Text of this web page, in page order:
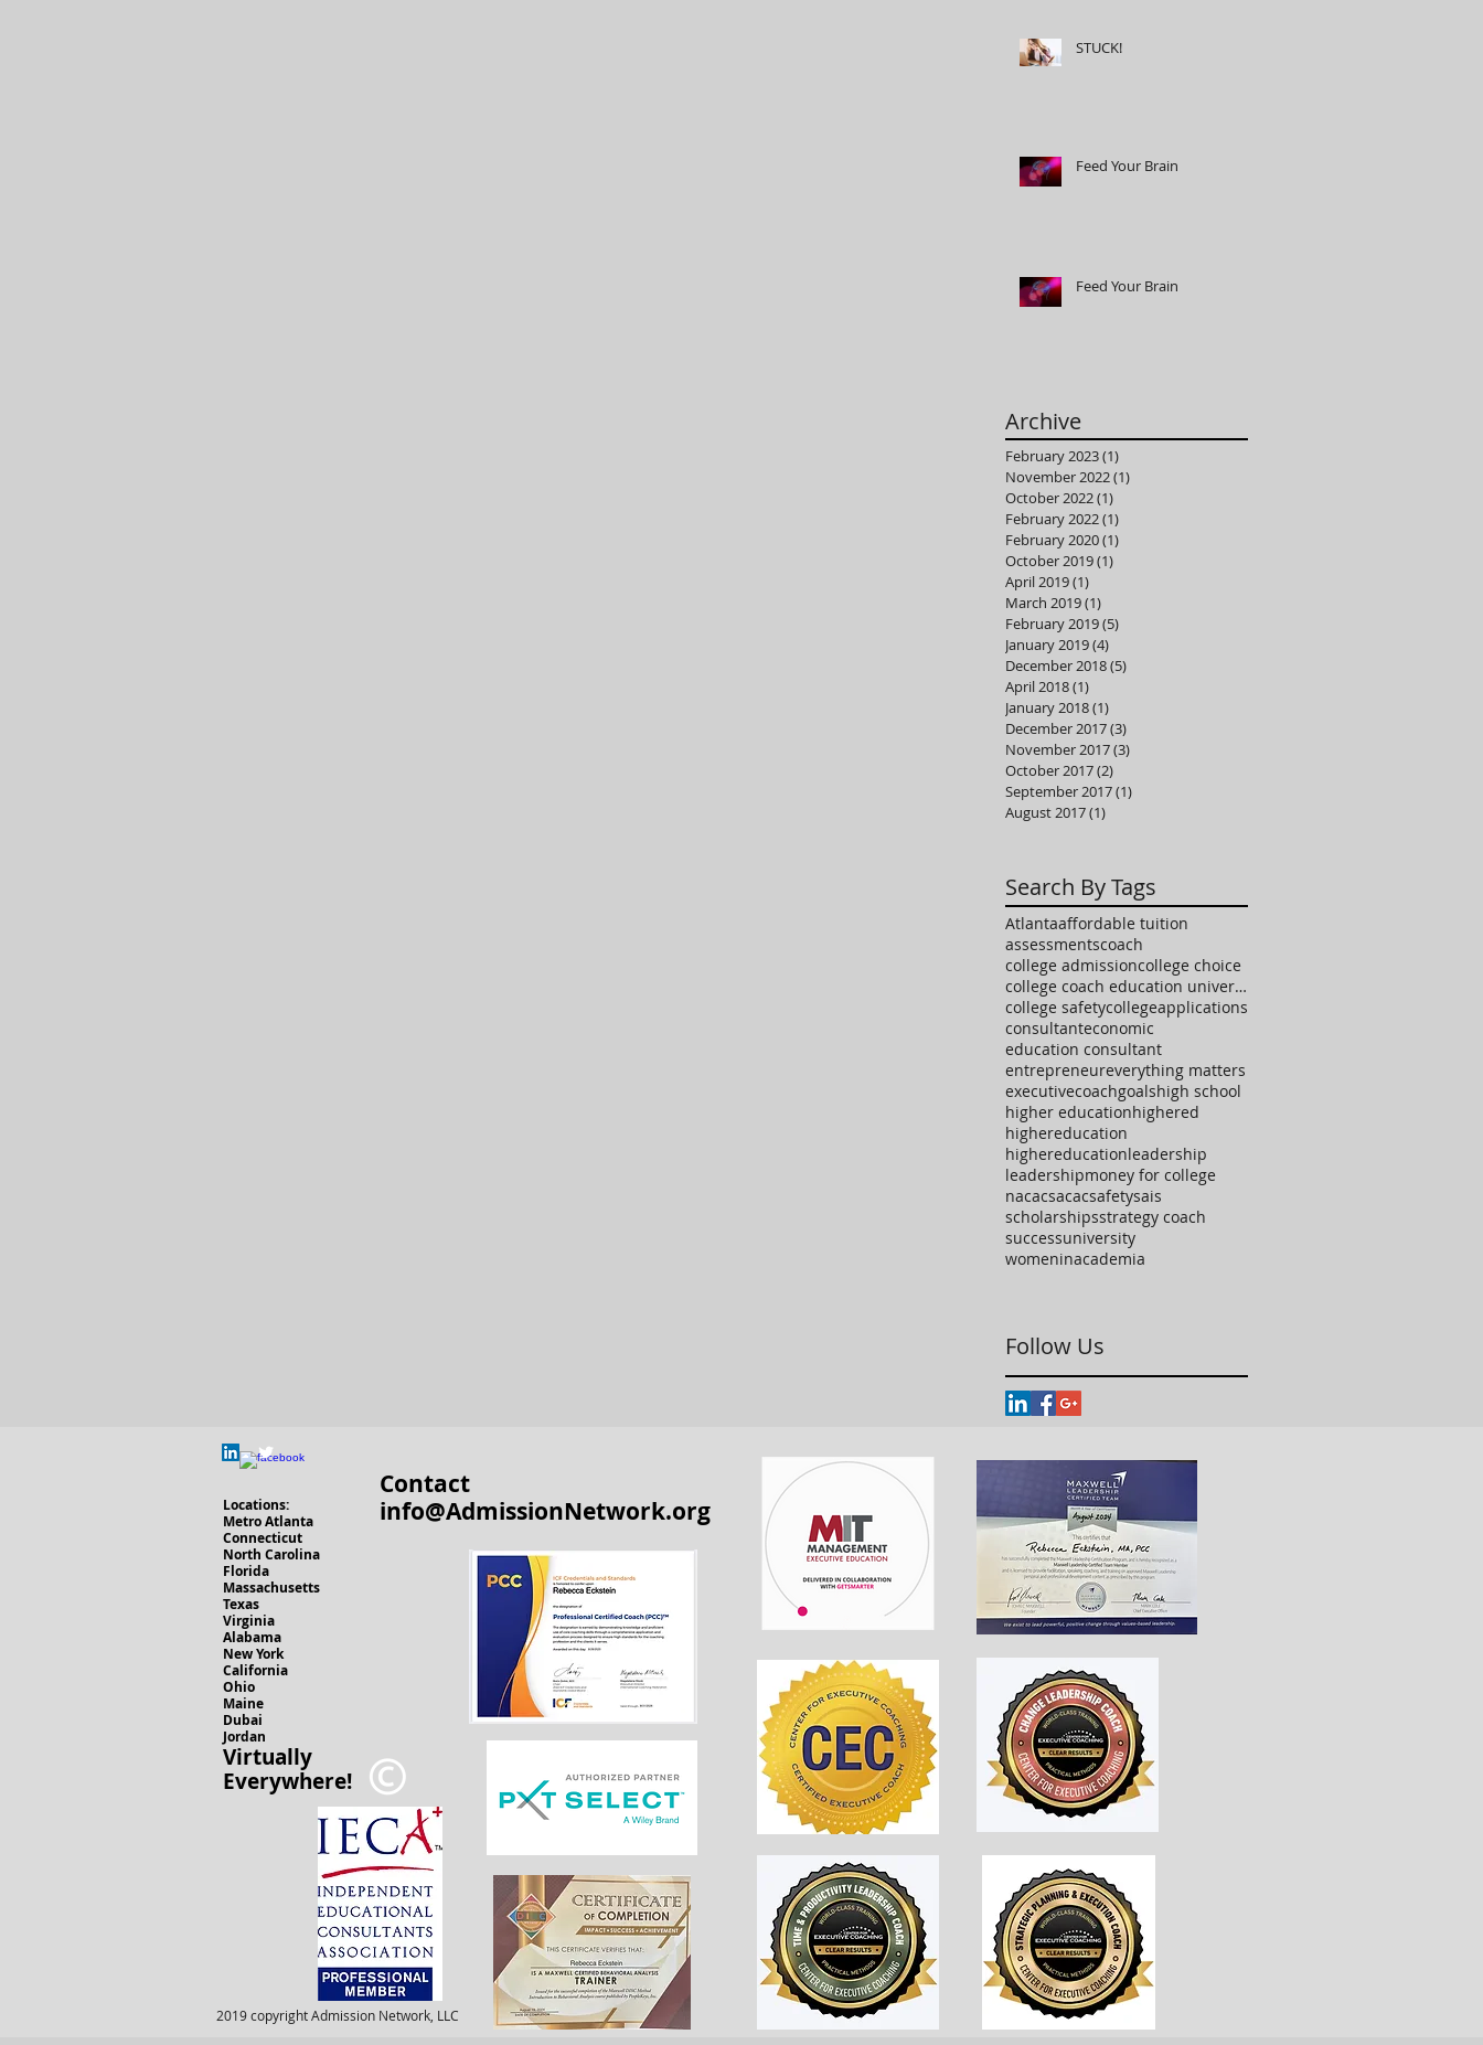
STUCK!
Feed Your Brain
Feed Your Brain
Archive
February 2023(1)
November 2022(1)
October 2022(1)
February 2022(1)
February 2020(1)
October 2019(1)
April 2019(1)
March 2019(1)
February 2019(5)
January 2019(4)
December 2018(5)
April 2018(1)
January 2018(1)
December 2017(3)
November 2017(3)
October 2017(2)
September 2017(1)
August 2017(1)
Search By Tags
Atlantaaffordable tuition
assessmentscoach
college admissioncollege choice
college coach education university high school
college safetycollegeapplications
consultanteconomic
education consultant
entrepreneureverything matters
executivecoachgoalshigh school
higher educationhighered
highereducation
highereducationleadership
leadershipmoney for college
nacacsacacsafetysais
scholarshipsstrategy coach
successuniversity
womeninacademia
Follow Us
Locations:
Metro Atlanta
Connecticut
North Carolina
Florida
Massachusetts
Texas
Virginia
Alabama
New York
California
Ohio
Maine
Dubai
Jordan
Virtually
Everywhere!
Contact
info@AdmissionNetwork.org
2019 copyright Admission Network, LLC